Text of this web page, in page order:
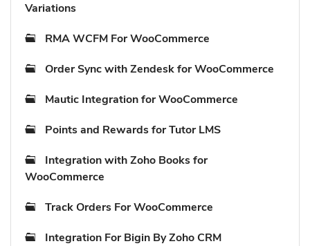
Variations
RMA WCFM For WooCommerce
Order Sync with Zendesk for WooCommerce
Mautic Integration for WooCommerce
Points and Rewards for Tutor LMS
Integration with Zoho Books for
WooCommerce
Track Orders For WooCommerce
Integration For Bigin By Zoho CRM